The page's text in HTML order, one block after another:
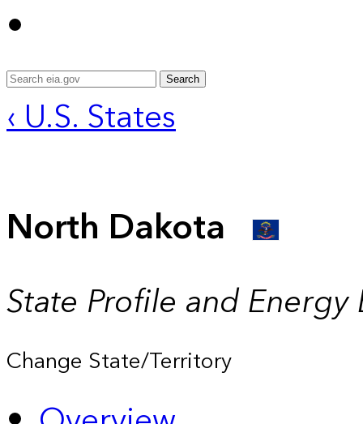
Search
‹ U.S. States
North Dakota
State Profile and Energy
Change State/Territory